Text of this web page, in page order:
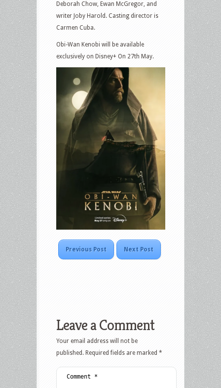
Deborah Chow, Ewan McGregor, and
writer Joby Harold. Casting director is
Carmen Cuba.
Obi-Wan Kenobi will be available
exclusively on Disney+ On 27th May.
Previous Post Next Post
Leave a Comment
Your email address will not be
published. Required fields are marked *